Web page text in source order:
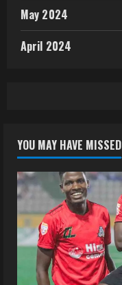
May 2024
April 2024
YOU MAY HAVE MISSED